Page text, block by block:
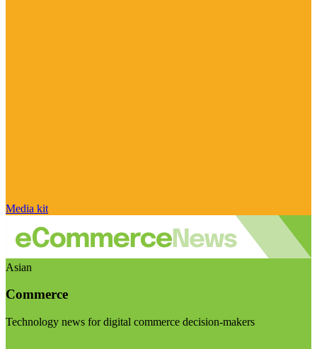
Media kit
Asian
Commerce
Technology news for digital commerce decision-makers